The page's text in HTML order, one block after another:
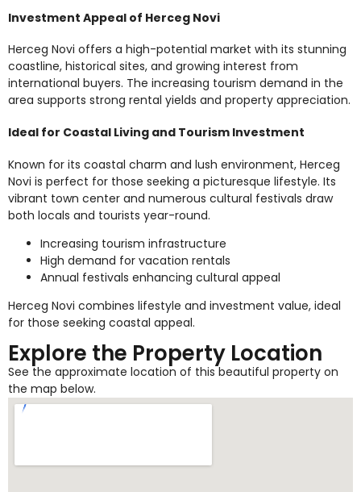
Investment Appeal of Herceg Novi
Herceg Novi offers a high-potential market with its stunning
coastline, historical sites, and growing interest from
international buyers. The increasing tourism demand in the
area supports strong rental yields and property appreciation.
Ideal for Coastal Living and Tourism Investment
Known for its coastal charm and lush environment, Herceg
Novi is perfect for those seeking a picturesque lifestyle. Its
vibrant town center and numerous cultural festivals draw
both locals and tourists year-round.
Increasing tourism infrastructure
High demand for vacation rentals
Annual festivals enhancing cultural appeal
Herceg Novi combines lifestyle and investment value, ideal
for those seeking coastal appeal.
Explore the Property Location
See the approximate location of this beautiful property on
the map below.